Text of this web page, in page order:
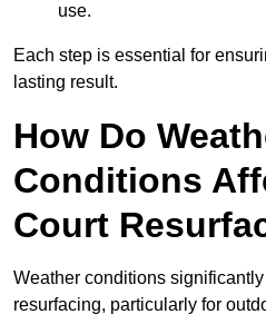
use.
Each step is essential for
lasting result.
How Do
Conditions
Court
Weather conditions
resurfacing, particularly for